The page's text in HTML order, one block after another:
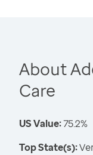
About
Care
US Value:75.2%
Top State(s):